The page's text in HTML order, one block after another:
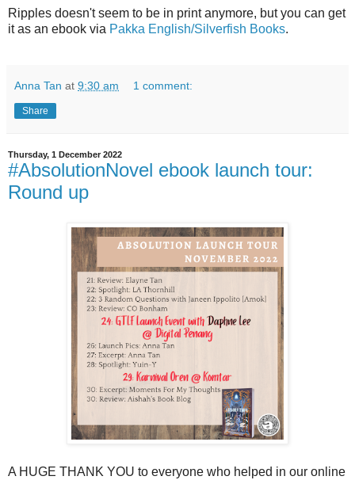
Ripples doesn't seem to be in print anymore, but you can get
it as an ebook via Pakka English/Silverfish Books.
Anna Tan at 9:30 am 1 comment:
Share
Thursday, 1 December 2022
#AbsolutionNovel ebook launch tour:
Round up
A HUGE THANK YOU to everyone who helped in our online